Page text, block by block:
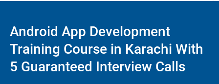
Android App Development
Training Course in Karachi With
5 Guaranteed Interview Calls